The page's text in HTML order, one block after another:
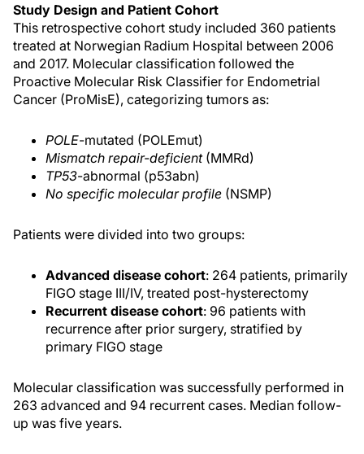
Study Design and Patient Cohort
This retrospective cohort study included 360 patients
treated at Norwegian Radium Hospital between 2006
and 2017. Molecular classification followed the
Proactive Molecular Risk Classifier for Endometrial
Cancer (ProMisE), categorizing tumors as:
POLE-mutated (POLEmut)
Mismatch repair-deficient(MMRd)
TP53-abnormal (p53abn)
No specific molecular profile (NSMP)
Patients were divided into two groups:
Advanced disease cohort: 264 patients, primarily
FIGO stage III/IV, treated post-hysterectomy
Recurrent disease cohort: 96 patients with
recurrence after prior surgery, stratified by
primary FIGO stage
Molecular classification was successfully performed in
263 advanced and 94 recurrent cases. Median follow-
up was five years.